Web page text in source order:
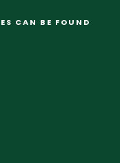
CAN BE FOUND